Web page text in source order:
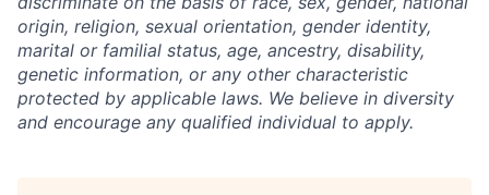
origin, religion, sexual orientation, gender identity,
marital or familial status, age, ancestry, disability,
genetic information, or any other characteristic
protected by applicable laws. We believe in diversity
and encourage any qualified individual to apply.